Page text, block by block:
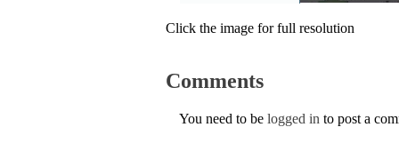
Click the image for full resolution
Comments
You need to be logged in to post a